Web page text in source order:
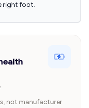
right foot.
not manufacturer